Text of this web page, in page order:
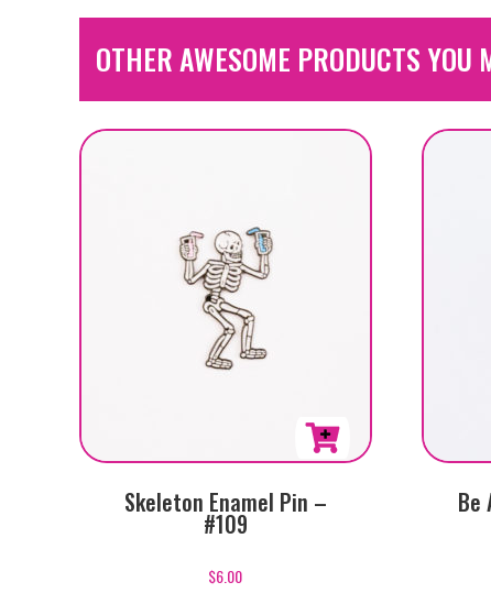
OTHER AWESOME PRODUCTS YOU
Skeleton Enamel Pin –
#109
$6.00
Be